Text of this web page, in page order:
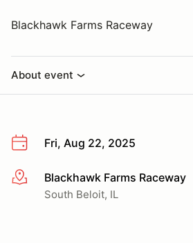
Blackhawk Farms Raceway
About event
Fri, Aug 22, 2025
More infoBlackhawk Farms Raceway
South Beloit, IL